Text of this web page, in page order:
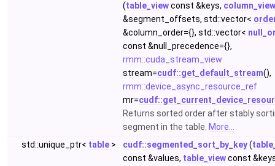
(table_viewconst &keys, column_view
&segment_offsets, std::vector<
&column_order={}, std::vector<
const &null_precedence={},
rmm::cuda_stream_view
stream=cudf::get_default_stream(),
rmm::device_async_resource_ref
mr=
Returns sorted order after stably
segment in the table. More...
std::unique_ptr< table > cudf::segmented_sort_by_key(
const &values, table_viewconst